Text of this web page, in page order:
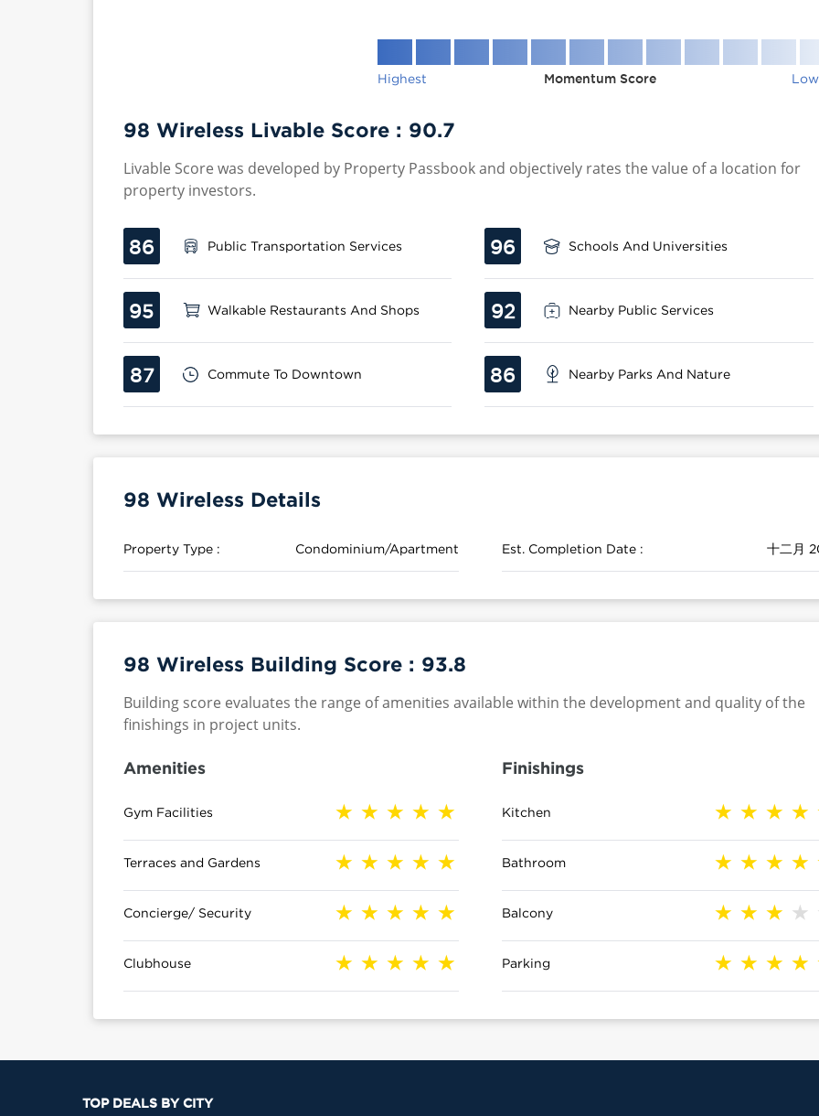
Highest Momentum Score
98 Wireless Livable Score : 90.7
Livable Score was developed by Property Passbook and objectively rates the value of a location for
property investors.
86 Public Transportation Services 96 Schools And Universities
95 Walkable Restaurants And Shops 92 Nearby Public Services
87 Commute To Downtown 86 Nearby Parks And Nature
98 Wireless Details
Property Type : Condominium/Apartment Est. Completion Date : 十二月
98 Wireless Building Score : 93.8
Building score evaluates the range of amenities available within the development and quality of the
finishings in project units.
Amenities
Gym Facilities
Terraces and Gardens
Concierge/ Security
Clubhouse
Finishings
Kitchen
Bathroom
Balcony
Parking
TOP DEALS BY CITY